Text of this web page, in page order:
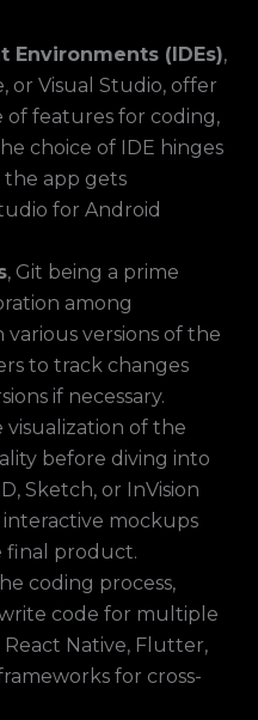
(IDEs),
or Visual Studio, offer
of features for coding,
choice of IDE hinges
app gets
for Android
, Git being a prime
among
versions of the
to track changes
if necessary.
of the
before diving into
Sketch, or InVision
mockups
final product.
coding process,
code for multiple
Native, Flutter,
for cross-